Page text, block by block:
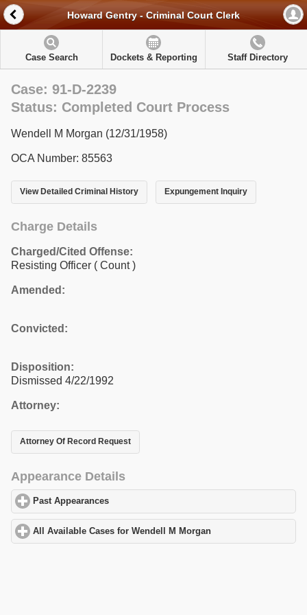
Howard Gentry - Criminal Court Clerk
Case Search Dockets & Reporting Staff Directory
Case: 91-D-2239
Status: Completed Court Process
Wendell M Morgan (12/31/1958)
OCA Number: 85563
View Detailed Criminal History Expungement Inquiry
Charge Details
Charged/Cited Offense:
Resisting Officer ( Count )
Amended:
Convicted:
Disposition:
Dismissed 4/22/1992
Attorney:
Attorney Of Record Request
Appearance Details
Past Appearances
All Available Cases for Wendell M Morgan